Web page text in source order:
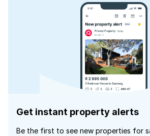
Get instant property alerts
Be the first to see new properties for